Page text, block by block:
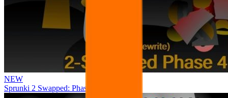
NEW
Sprunki 2 Swapped: Phase 4